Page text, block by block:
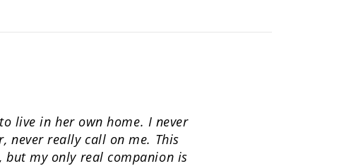
live in her own home. I never
never really call on me. This
my only real companion is